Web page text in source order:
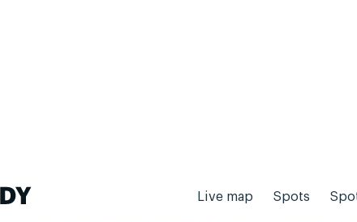
Live map Spots